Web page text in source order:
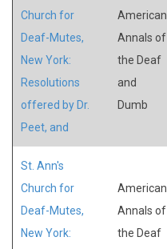
Church for
Deaf-Mutes,
New York:
Resolutions
offered by Dr.
Peet, and
American
Annals of
the Deaf
and
Dumb
St. Ann's
Church for
Deaf-Mutes,
New York:
American
Annals of
the Deaf